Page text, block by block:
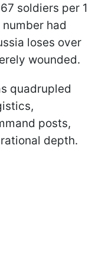
soldiers per 1
had
loses over
wounded.
quadrupled
posts,
depth.